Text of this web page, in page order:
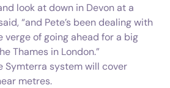
look at down in Devon at a
“and Pete’s been dealing with
verge of going ahead for a big
Thames in London.”
system will cover
metres.